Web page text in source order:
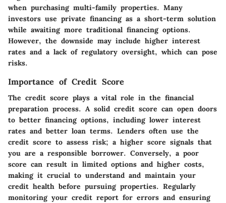
when purchasing multi-family properties. Many
investors use private financing as a short-term solution
while awaiting more traditional financing options.
However, the downside may include higher interest
rates and a lack of regulatory oversight, which can pose
risks.
Importance of Credit Score
The credit score plays a vital role in the financial
preparation process. A solid credit score can open doors
to better financing options, including lower interest
rates and better loan terms. Lenders often use the
credit score to assess risk; a higher score signals that
you are a responsible borrower. Conversely, a poor
score can result in limited options and higher costs,
making it crucial to understand and maintain your
credit health before pursuing properties. Regularly
monitoring your credit report for errors and ensuring